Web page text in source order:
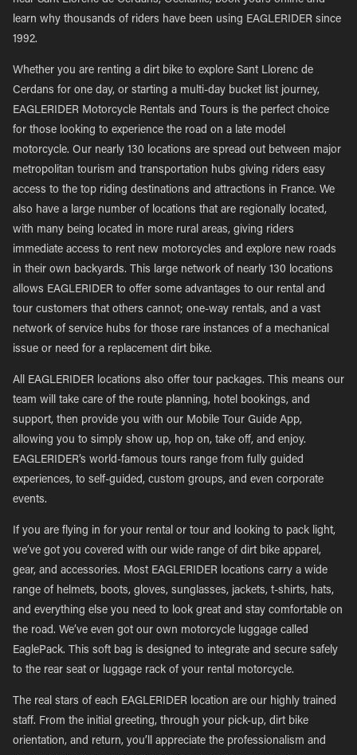
learn why thousands of riders have been using EAGLERIDER since
1992.
Whether you are renting a dirt bike to explore Sant Llorenc de
Cerdans for one day, or starting a multi-day bucket list journey,
EAGLERIDER Motorcycle Rentals and Tours is the perfect choice
for those looking to experience the road on a late model
motorcycle. Our nearly 130 locations are spread out between major
metropolitan tourism and transportation hubs giving riders easy
access to the top riding destinations and attractions in France. We
also have a large number of locations that are regionally located,
with many being located in more rural areas, giving riders
immediate access to rent new motorcycles and explore new roads
in their own backyards. This large network of nearly 130 locations
allows EAGLERIDER to offer some advantages to our rental and
tour customers that others cannot; one-way rentals, and a vast
network of service hubs for those rare instances of a mechanical
issue or need for a replacement dirt bike.
All EAGLERIDER locations also offer tour packages. This means our
team will take care of the route planning, hotel bookings, and
support, then provide you with our Mobile Tour Guide App,
allowing you to simply show up, hop on, take off, and enjoy.
EAGLERIDER’s world-famous tours range from fully guided
experiences, to self-guided, custom groups, and even corporate
events.
If you are flying in for your rental or tour and looking to pack light,
we’ve got you covered with our wide range of dirt bike apparel,
gear, and accessories. Most EAGLERIDER locations carry a wide
range of helmets, boots, gloves, sunglasses, jackets, t-shirts, hats,
and everything else you need to look great and stay comfortable on
the road. We’ve even got our own motorcycle luggage called
EaglePack. This soft bag is designed to integrate and secure safely
to the rear seat or luggage rack of your rental motorcycle.
The real stars of each EAGLERIDER location are our highly trained
staff. From the initial greeting, through your pick-up, dirt bike
orientation, and return, you’ll appreciate the professionalism and